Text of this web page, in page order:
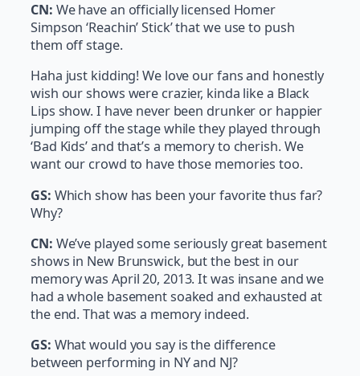
CN: We have an officially licensed Homer
Simpson ‘Reachin’ Stick’ that we use to push
them off stage.
Haha just kidding! We love our fans and honestly
wish our shows were crazier, kinda like a Black
Lips show. I have never been drunker or happier
jumping off the stage while they played through
‘Bad Kids’ and that’s a memory to cherish. We
want our crowd to have those memories too.
GS: Which show has been your favorite thus far?
Why?
CN: We’ve played some seriously great basement
shows in New Brunswick, but the best in our
memory was April 20, 2013. It was insane and we
had a whole basement soaked and exhausted at
the end. That was a memory indeed.
GS: What would you say is the difference
between performing in NY and NJ?